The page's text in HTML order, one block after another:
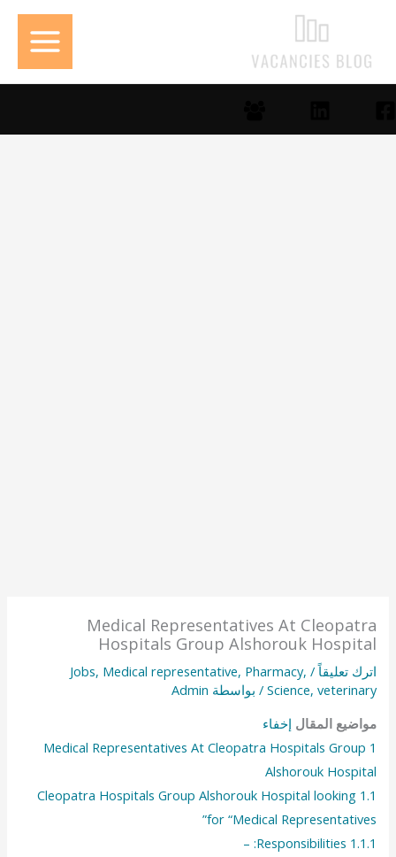
المحتوى
Medical Representatives At Cleopatra
Hospitals Group Alshorouk Hospital
اترك تعليقاً /
Jobs, Medical representative, Pharmacy,
Science, veterinary / بواسطة Admin
مواضيع المقال إخفاء
1
Medical Representatives At Cleopatra Hospitals Group
Alshorouk Hospital
1.1
Cleopatra Hospitals Group Alshorouk Hospital looking
for “Medical Representatives”
1.1.1
Responsibilities: –